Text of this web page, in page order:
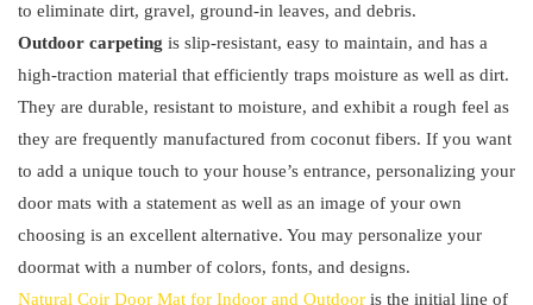
to eliminate dirt, gravel, ground-in leaves, and debris.
Outdoor carpeting is slip-resistant, easy to maintain, and has a
high-traction material that efficiently traps moisture as well as dirt.
They are durable, resistant to moisture, and exhibit a rough feel as
they are frequently manufactured from coconut fibers. If you want
to add a unique touch to your house’s entrance, personalizing your
door mats with a statement as well as an image of your own
choosing is an excellent alternative. You may personalize your
doormat with a number of colors, fonts, and designs.
Natural Coir Door Mat for Indoor and Outdoor is the initial line of